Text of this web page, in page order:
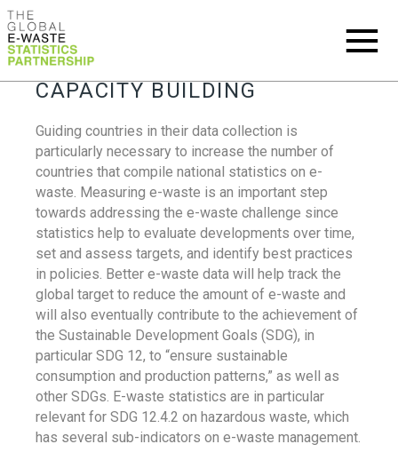
CAPACITY BUILDING
Guiding countries in their data collection is
particularly necessary to increase the number of
countries that compile national statistics on e-
waste. Measuring e-waste is an important step
towards addressing the e-waste challenge since
statistics help to evaluate developments over time,
set and assess targets, and identify best practices
in policies. Better e-waste data will help track the
global target to reduce the amount of e-waste and
will also eventually contribute to the achievement of
the Sustainable Development Goals (SDG), in
particular SDG 12, to “ensure sustainable
consumption and production patterns,” as well as
other SDGs. E-waste statistics are in particular
relevant for SDG 12.4.2 on hazardous waste, which
has several sub-indicators on e-waste management.